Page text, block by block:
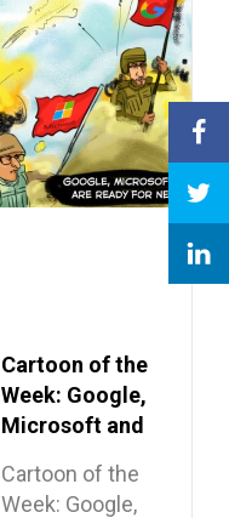
Cartoon of the
Week: Google,
Microsoft and
their cease-fire
Cartoon of the
Week: Google,